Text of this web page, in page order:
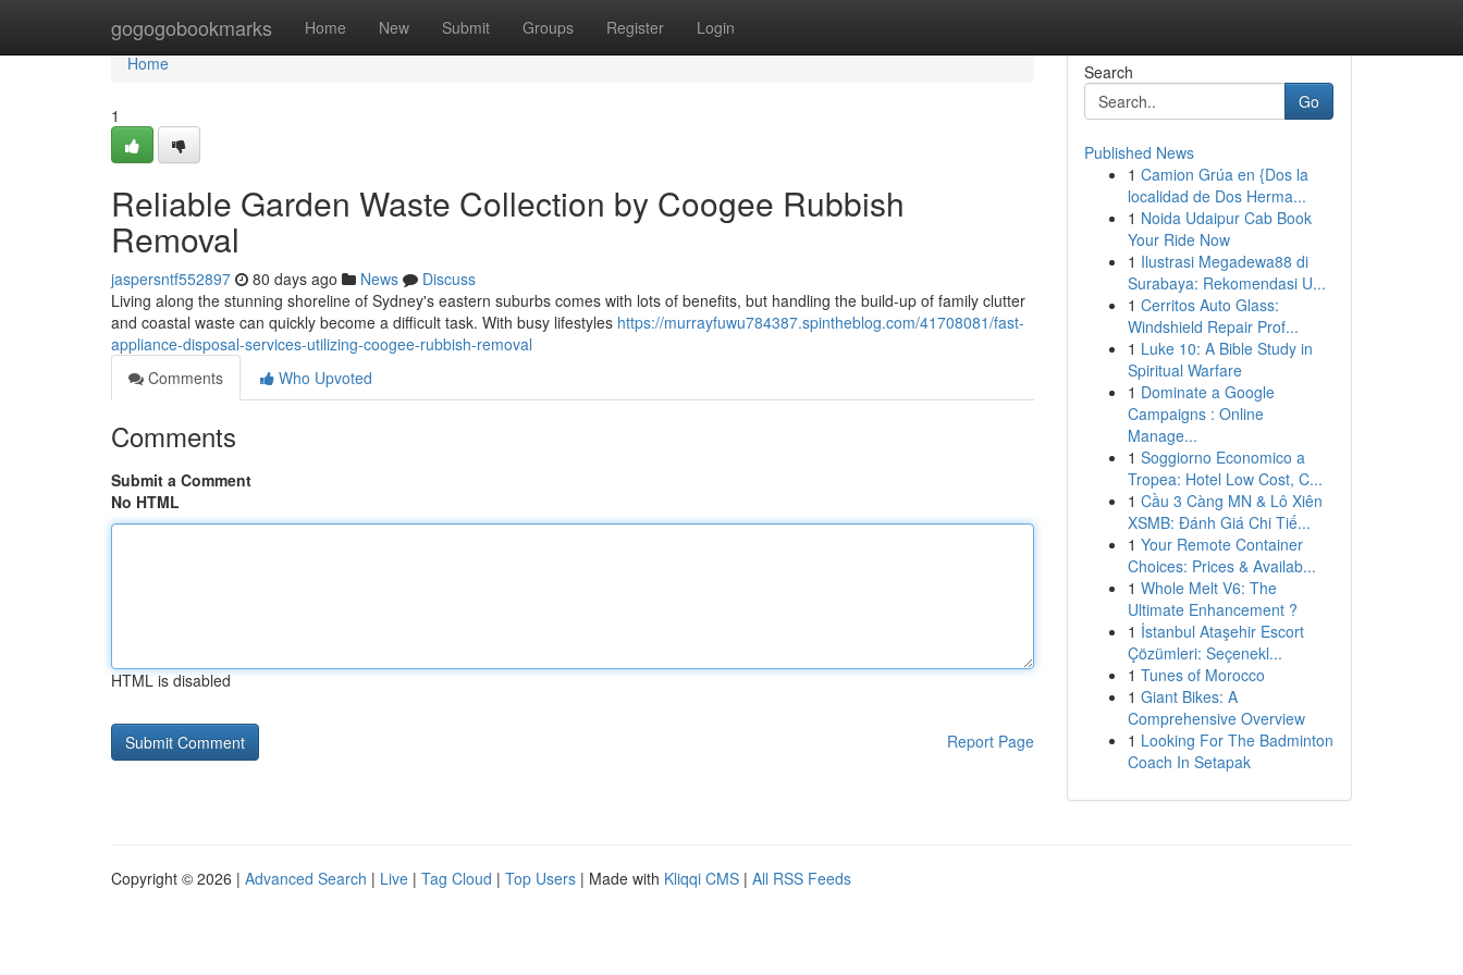
gogogobookmarks Home New Submit Groups Register Login
Home
Home
1
Reliable Garden Waste Collection by Coogee Rubbish
Removal
jaspersntf552897 80 days ago News
Discuss
Living along the stunning shoreline of Sydney's eastern suburbs comes with lots of benefits, but handling the build-up of family clutter
and coastal waste can quickly become a difficult task. With busy lifestyles https://murrayfuwu784387.spintheblog.com/41708081/fast-
appliance-disposal-services-utilizing-coogee-rubbish-removal
Comments
Who Upvoted
Comments
Submit a Comment
No HTML
HTML is disabled
Report Page
Search
Go
Published News
1 Camion Grúa en {Dos la
localidad de Dos Herma...
1 Noida Udaipur Cab Book
Your Ride Now
1 Ilustrasi Megadewa88 di
Surabaya: Rekomendasi U...
1 Cerritos Auto Glass:
Windshield Repair Prof...
1 Luke 10: A Bible Study in
Spiritual Warfare
1 Dominate a Google
Campaigns : Online
Manage...
1 Soggiorno Economico a
Tropea: Hotel Low Cost, C...
1 Cầu 3 Càng MN & Lô Xiên
XSMB: Đánh Giá Chi Tiế...
1 Your Remote Container
Choices: Prices & Availab...
1 Whole Melt V6: The
Ultimate Enhancement ?
1 İstanbul Ataşehir Escort
Çözümleri: Seçenekl...
1 Tunes of Morocco
1 Giant Bikes: A
Comprehensive Overview
1 Looking For The Badminton
Coach In Setapak
Copyright © 2026 | Advanced Search | Live | Tag Cloud | Top Users | Made with Kliqqi CMS | All RSS Feeds